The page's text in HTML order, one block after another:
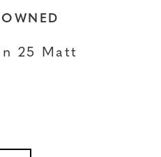
25 Matt